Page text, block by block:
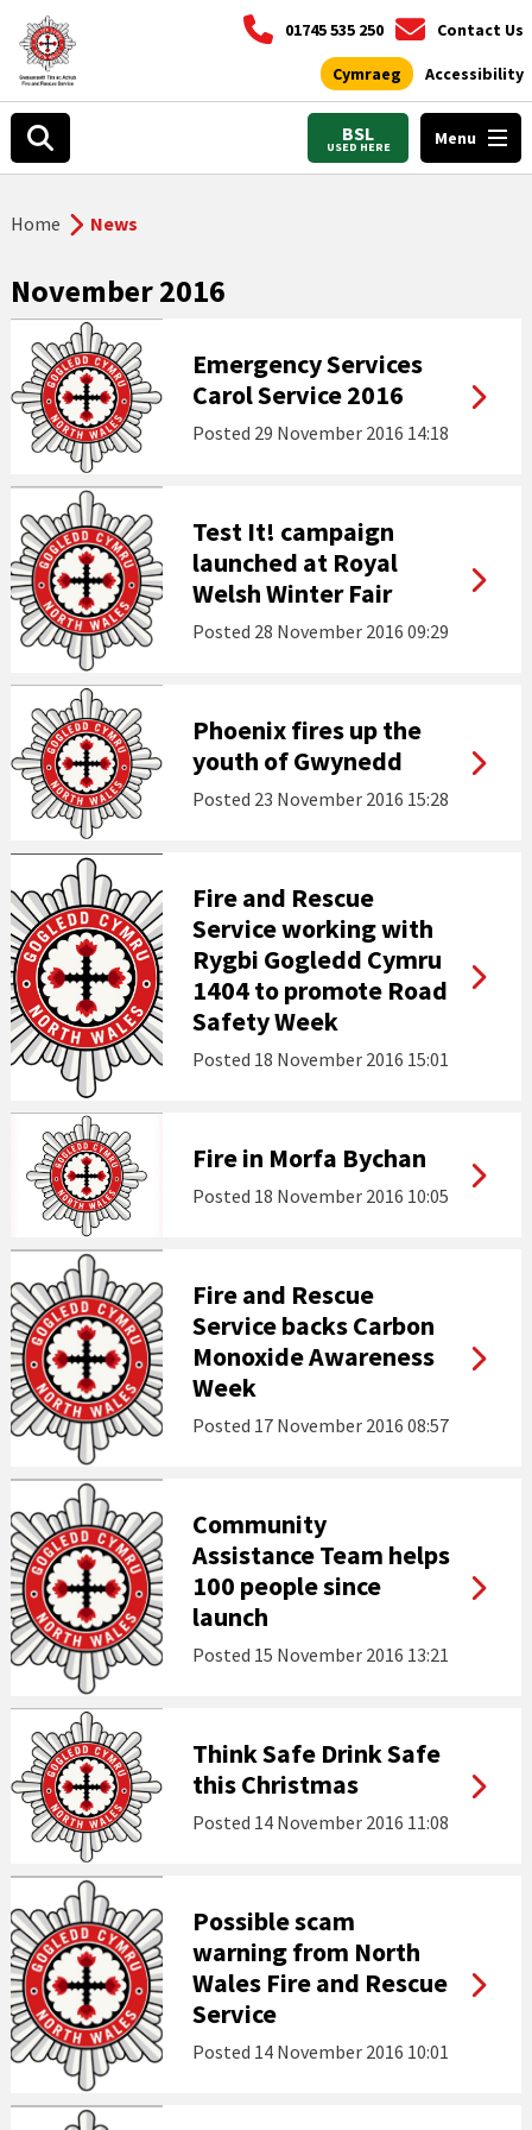
01745 535 250 Contact Us
Cymraeg Accessibility
BSL
USED HERE Menu
Home News
November 2016
Emergency Services
Carol Service 2016
Posted 29 November 2016 14:18
Test It! campaign
launched at Royal
Welsh Winter Fair
Posted 28 November 2016 09:29
Phoenix fires up the
youth of Gwynedd
Posted 23 November 2016 15:28
Fire and Rescue
Service working with
Rygbi Gogledd Cymru
1404 to promote Road
Safety Week
Posted 18 November 2016 15:01
Fire in Morfa Bychan
Posted 18 November 2016 10:05
Fire and Rescue
Service backs Carbon
Monoxide Awareness
Week
Posted 17 November 2016 08:57
Community
Assistance Team helps
100 people since
launch
Posted 15 November 2016 13:21
Think Safe Drink Safe
this Christmas
Posted 14 November 2016 11:08
Possible scam
warning from North
Wales Fire and Rescue
Service
Posted 14 November 2016 10:01